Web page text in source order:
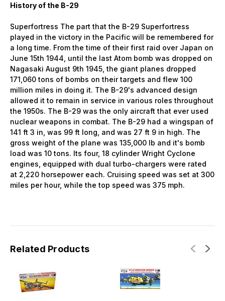
History of the B-29
Superfortress The part that the B-29 Superfortress
played in the victory in the Pacific will be remembered for
a long time. From the time of their first raid over Japan on
June 15th 1944, until the last Atom bomb was dropped on
Nagasaki August 9th 1945, the giant planes dropped
171,060 tons of bombs on their targets and flew 100
million miles in doing it. The B-29's advanced design
allowed it to remain in service in various roles throughout
the 1950s. The B-29 was the only aircraft that ever used
nuclear weapons in combat. The B-29 had a wingspan of
141 ft 3 in, was 99 ft long, and was 27 ft 9 in high. The
gross weight of the plane was 135,000 lb and it's bomb
load was 10 tons. Its four, 18 cylinder Wright Cyclone
engines, equipped with dual turbo-chargers were rated
at 2,220 horsepower each. Cruising speed was set at 300
miles per hour, while the top speed was 375 mph.
Related Products